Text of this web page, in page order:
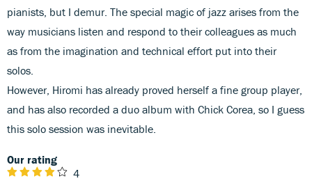
pianists, but I demur. The special magic of jazz arises from the
way musicians listen and respond to their colleagues as much
as from the imagination and technical effort put into their
solos.
However, Hiromi has already proved herself a fine group player,
and has also recorded a duo album with Chick Corea, so I guess
this solo session was inevitable.
Our rating
4